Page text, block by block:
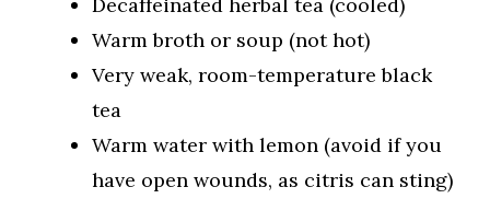
Decaffeinated herbal tea (cooled)
Warm broth or soup (not hot)
Very weak, room-temperature black
tea
Warm water with lemon (avoid if you
have open wounds, as citris can sting)